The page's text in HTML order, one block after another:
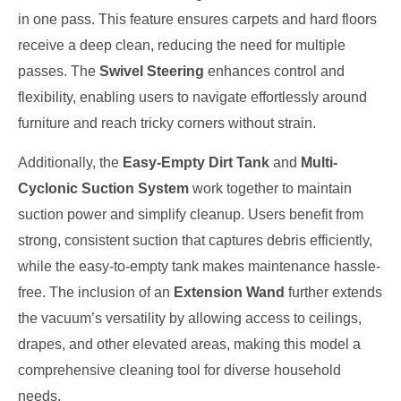
in one pass. This feature ensures carpets and hard floors
receive a deep clean, reducing the need for multiple
passes. The Swivel Steering enhances control and
flexibility, enabling users to navigate effortlessly around
furniture and reach tricky corners without strain.
Additionally, the Easy-Empty Dirt Tank and Multi-
Cyclonic Suction System work together to maintain
suction power and simplify cleanup. Users benefit from
strong, consistent suction that captures debris efficiently,
while the easy-to-empty tank makes maintenance hassle-
free. The inclusion of an Extension Wand further extends
the vacuum’s versatility by allowing access to ceilings,
drapes, and other elevated areas, making this model a
comprehensive cleaning tool for diverse household
needs.